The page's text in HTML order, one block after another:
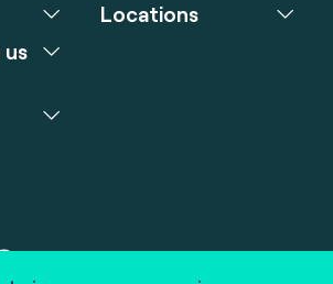
Locations